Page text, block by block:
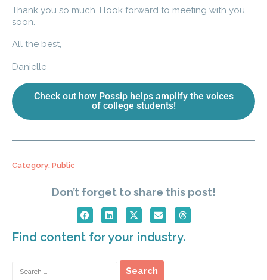
Thank you so much. I look forward to meeting with you
soon.
All the best,
Danielle
Check out how Possip helps amplify the voices
of college students!
Category: Public
Don’t forget to share this post!
Find content for your industry.